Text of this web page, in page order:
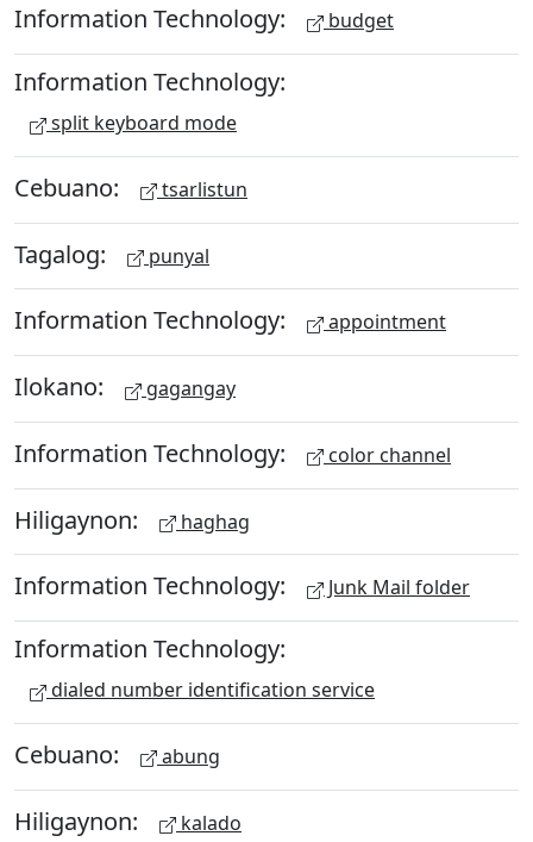
Information Technology: budget
Information Technology:
split keyboard mode
Cebuano: tsarlistun
Tagalog: punyal
Information Technology: appointment
Ilokano: gagangay
Information Technology: color channel
Hiligaynon: haghag
Information Technology: Junk Mail folder
Information Technology:
dialed number identification service
Cebuano: abung
Hiligaynon: kalado